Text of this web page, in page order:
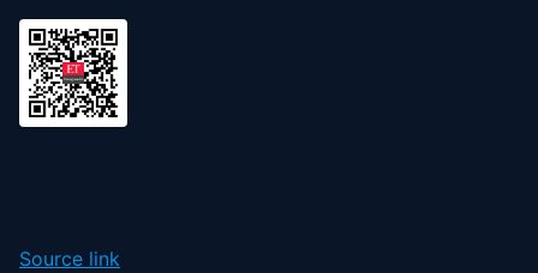
Source link